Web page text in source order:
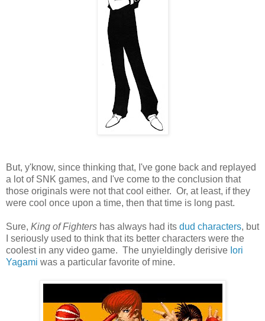
But, y'know, since thinking that, I've gone back and replayed
a lot of SNK games, and I've come to the conclusion that
those originals were not that cool either. Or, at least, if they
were cool once upon a time, then that time is long past.
Sure, King of Fighters has always had its dud characters, but
I seriously used to think that its better characters were the
coolest in any video game. The unyieldingly derisive Iori
Yagami was a particular favorite of mine.